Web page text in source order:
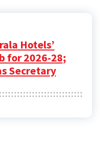
Hotels’
for 2026-28;
Secretary